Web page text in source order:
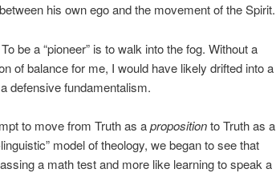
his own ego and the movement of the Spirit.
be a “pioneer” is to walk into the fog. Without a
of balance for me, I would have likely drifted into a
defensive fundamentalism.
to move from Truth as apropositionto Truth as a
model of theology, we began to see that
a math test and more like learning to speak a